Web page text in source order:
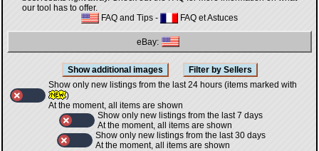
our tool has to offer.
FAQ and Tips - FAQ et Astuces
eBay:
Show only new listings from the last 24 hours (items marked with
)
At the moment, all items are shown
Show only new listings from the last 7 days
At the moment, all items are shown
Show only new listings from the last 30 days
At the moment, all items are shown